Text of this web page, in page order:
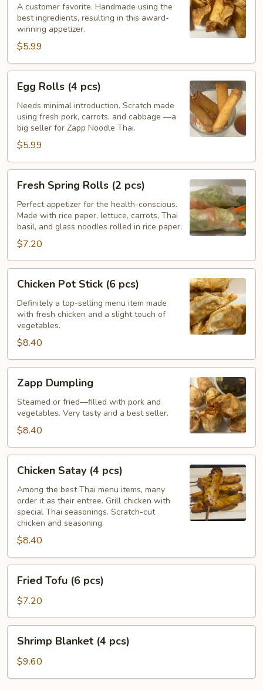
pcs)
A customer favorite. Handmade using the
best ingredients, resulting in this award-
winning appetizer.
$5.99
Egg
Rolls
pcs)
Egg Rolls (4 pcs)
Needs minimal introduction. Scratch made
using fresh pork, carrots, and cabbage —a
big seller for Zapp Noodle Thai.
$5.99
Fresh
Spring
Rolls
pcs)
Fresh Spring Rolls (2 pcs)
Perfect appetizer for the health-conscious.
Made with rice paper, lettuce, carrots, Thai
basil, and glass noodles rolled in rice paper.
$7.20
Chicken
Pot
Stick
pcs)
Chicken Pot Stick (6 pcs)
Definitely a top-selling menu item made
with fresh chicken and a slight touch of
vegetables.
$8.40
Zapp
Dumpling
Zapp Dumpling
Steamed or fried—filled with pork and
vegetables. Very tasty and a best seller.
$8.40
Chicken
Satay
pcs)
Chicken Satay (4 pcs)
Among the best Thai menu items, many
order it as their entree. Grill chicken with
special Thai seasonings. Scratch-cut
chicken and seasoning.
$8.40
Fried
Tofu
pcs)
Fried Tofu (6 pcs)
$7.20
Shrimp
Blanket
pcs)
Shrimp Blanket (4 pcs)
$9.60